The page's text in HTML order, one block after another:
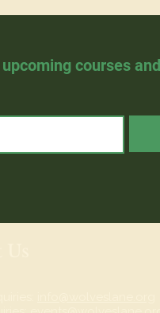
courses